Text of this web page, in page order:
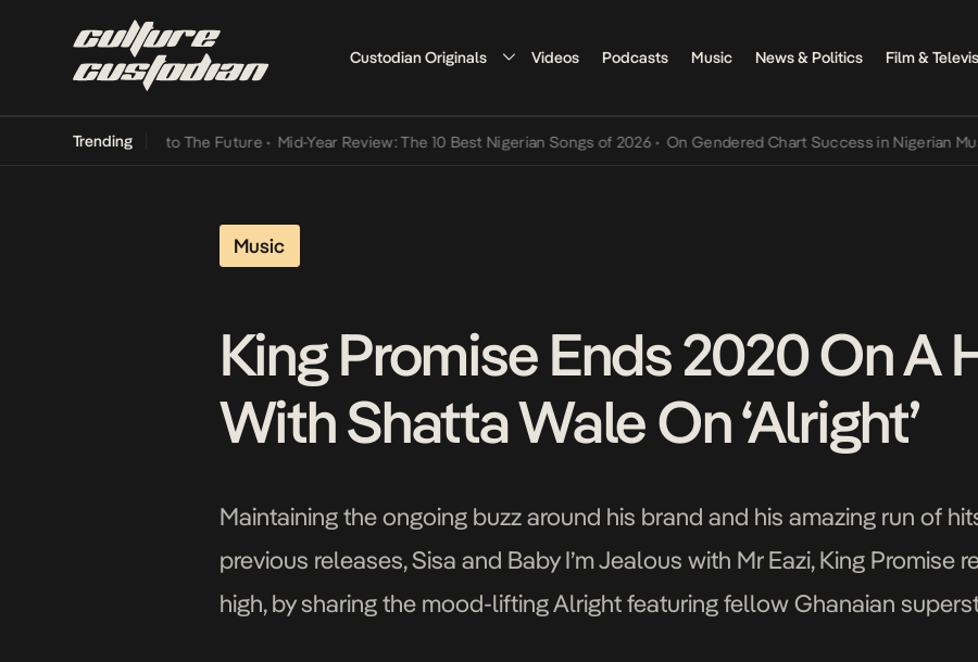
Custodian Originals Videos Podcasts Music News & Politics Film &
Trending
Its Way Into The Future • Mid-Year Review: The 10 Best Nigerian Songs of 2026 • On Gendered Chart Success in Nigerian Music •
Music
King Promise Ends 2020 On A
With Shatta Wale On ‘Alright’
Maintaining the ongoing buzz around his brand and his amazing run of
previous releases, Sisa and Baby I’m Jealous with Mr Eazi, King Promise
high, by sharing the mood-lifting Alright featuring fellow Ghanaian